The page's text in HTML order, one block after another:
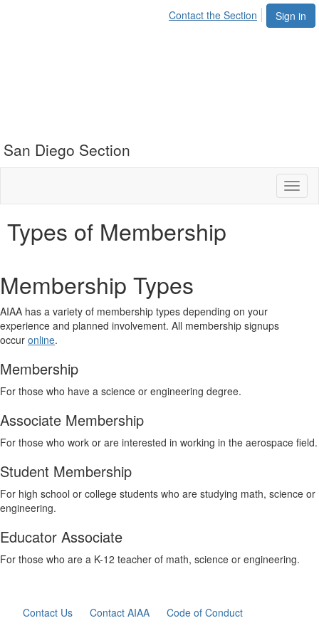
Sign in
Contact the Section
San Diego Section
Types of Membership
Membership Types
AIAA has a variety of membership types depending on your
experience and planned involvement. All membership signups
occur online.
Membership
For those who have a science or engineering degree.
Associate Membership
For those who work or are interested in working in the aerospace field.
Student Membership
For high school or college students who are studying math, science or
engineering.
Educator Associate
For those who are a K-12 teacher of math, science or engineering.
Contact Us Contact AIAA Code of Conduct